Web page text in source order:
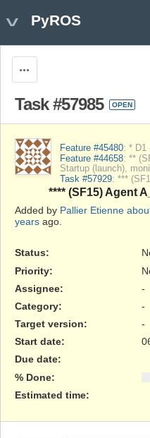
PyROS
Task #57985 OPEN
Feature #45480: * D1
Feature #44658: **
Startup (launch),
Task #57929: ***
**** (SF15) Agent
Added by Pallier Etienne
years ago.
Status:
Priority:
Assignee:
-
Category:
-
Target version:
-
Start date:
Due date:
% Done:
Estimated time: